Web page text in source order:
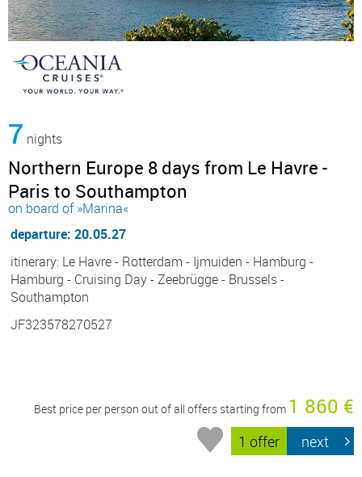
7 nights
Northern Europe 8 days from Le Havre -
Paris to Southampton
on board of »Marina«
departure: 20.05.27
itinerary: Le Havre - Rotterdam - Ijmuiden - Hamburg -
Hamburg - Cruising Day - Zeebrügge - Brussels -
Southampton
JF323578270527
Best price per person out of all offers starting from 1 860 €
1 offer next